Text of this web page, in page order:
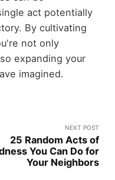
act potentially
By cultivating
not only
expanding your
imagined.
NEXT POST
25 Random Acts of
You Can Do for
Your Neighbors